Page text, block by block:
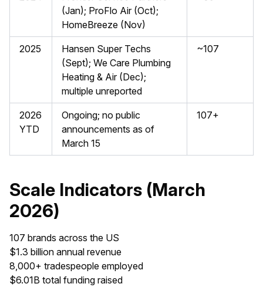
(Jan); ProFlo Air (Oct);
HomeBreeze (Nov)
2025
Hansen Super Techs
(Sept); We Care Plumbing
Heating & Air (Dec);
multiple unreported
~107
2026
YTD
Ongoing; no public
announcements as of
March 15
107+
Scale Indicators (March
2026)
107 brands across the US
$1.3 billion annual revenue
8,000+ tradespeople employed
$6.01B total funding raised